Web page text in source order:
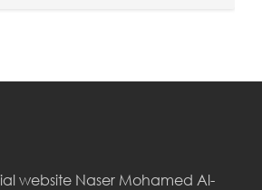
website Naser Mohamed Al-